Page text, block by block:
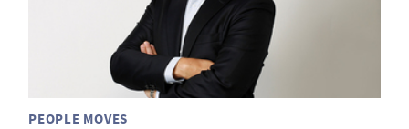
PEOPLE MOVES